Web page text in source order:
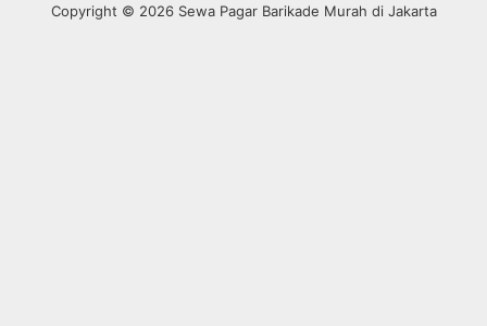
Copyright © 2026 Sewa Pagar Barikade Murah di Jakarta